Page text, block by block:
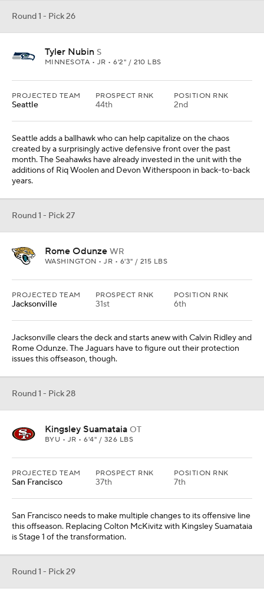
Round 1 - Pick 26
Tyler Nubin S
MINNESOTA • JR • 6'2" / 210 LBS
PROJECTED TEAM
Seattle
PROSPECT RNK
44th
POSITION RNK
2nd
Seattle adds a ballhawk who can help capitalize on the chaos
created by a surprisingly active defensive front over the past
month. The Seahawks have already invested in the unit with the
additions of Riq Woolen and Devon Witherspoon in back-to-back
years.
Round 1 - Pick 27
Rome Odunze WR
WASHINGTON • JR • 6'3" / 215 LBS
PROJECTED TEAM
Jacksonville
PROSPECT RNK
31st
POSITION RNK
6th
Jacksonville clears the deck and starts anew with Calvin Ridley and
Rome Odunze. The Jaguars have to figure out their protection
issues this offseason, though.
Round 1 - Pick 28
Kingsley Suamataia OT
BYU • JR • 6'4" / 326 LBS
PROJECTED TEAM
San Francisco
PROSPECT RNK
37th
POSITION RNK
7th
San Francisco needs to make multiple changes to its offensive line
this offseason. Replacing Colton McKivitz with Kingsley Suamataia
is Stage 1 of the transformation.
Round 1 - Pick 29